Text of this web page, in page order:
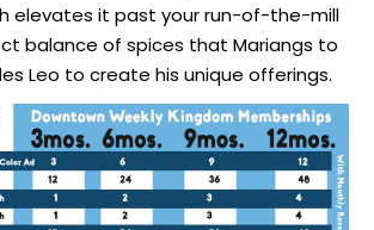
elevates it past your run-of-the-mill
balance of spices that Mariangs to
Leo to create his unique offerings.